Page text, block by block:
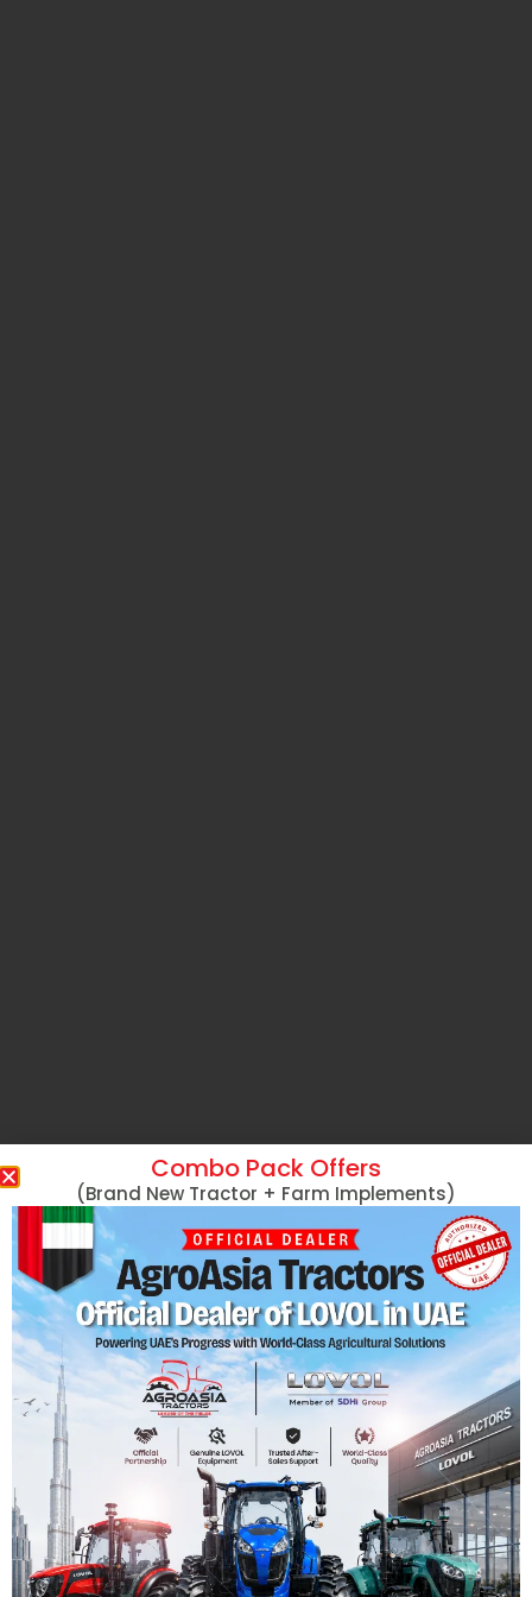
Combo Pack Offers
(Brand New Tractor + Farm Implements)